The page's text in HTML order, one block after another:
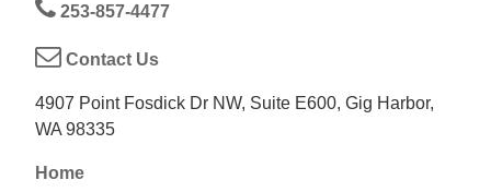
253-857-4477
Contact Us
4907 Point Fosdick Dr NW, Suite E600, Gig Harbor,
WA 98335
Home